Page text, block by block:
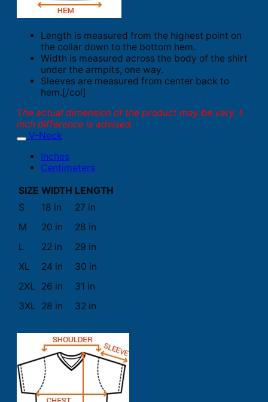
Length is measured from the highest point on
the collar down to the bottom hem.
Width is measured across the body of the shirt
under the armpits, one way.
Sleeves are measured from center back to
hem.[/col]
The actual dimension of the product may be vary. 1
inch difference is advised.
V-Neck
Inches
Centimeters
SIZE WIDTH LENGTH
S
18 in
27 in
M
20 in
28 in
L
22 in
29 in
XL
24 in
30 in
2XL
26 in
31 in
3XL 28 in 32 in